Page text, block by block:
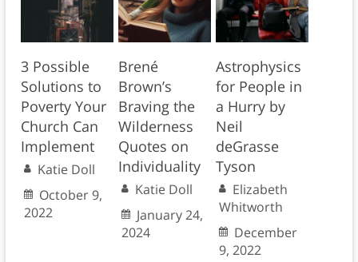
3 Possible
Solutions to
Poverty Your
Church Can
Implement
Katie Doll
October 9,
2022
Brené
Brown’s
Braving the
Wilderness
Quotes on
Individuality
Katie Doll
January 24,
2024
Astrophysics
for People in
a Hurry by
Neil
deGrasse
Tyson
Elizabeth
Whitworth
December
9, 2022